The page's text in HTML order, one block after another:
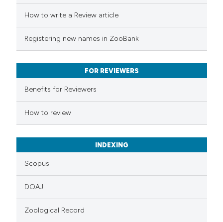
scite.ai
been cited by providing the
describing whether
mentions, or contrasts
claim, and a label
in which section the
How to write a Review article
Registering new names in ZooBank
FOR REVIEWERS
Benefits for Reviewers
How to review
INDEXING
Scopus
DOAJ
Zoological Record